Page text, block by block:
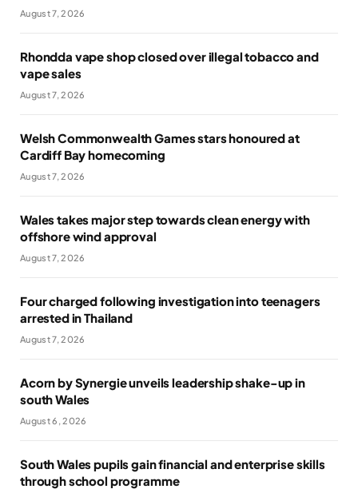
August 7, 2026
Rhondda vape shop closed over illegal tobacco and
vape sales
August 7, 2026
Welsh Commonwealth Games stars honoured at
Cardiff Bay homecoming
August 7, 2026
Wales takes major step towards clean energy with
offshore wind approval
August 7, 2026
Four charged following investigation into teenagers
arrested in Thailand
August 7, 2026
Acorn by Synergie unveils leadership shake-up in
south Wales
August 6, 2026
South Wales pupils gain financial and enterprise skills
through school programme